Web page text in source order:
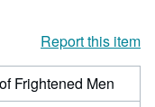
Report this item
Frightened Men